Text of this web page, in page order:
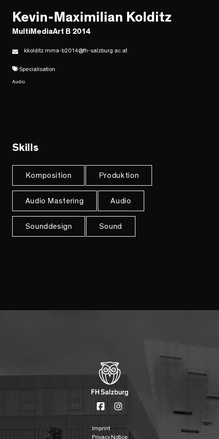
Kevin-Maximilian Kolditz
MultiMediaArt B 2014
kkolditz.mma-b2014@fh-salzburg.ac.at
Specialisation
Audio
Skills
Komposition Produktion
Audio Mastering Audio
Sounddesign Sound
Imprint
Privacy Notice